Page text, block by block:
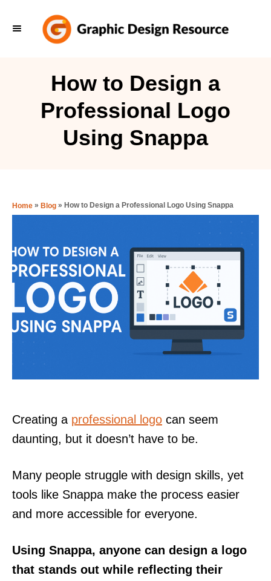
How to Design a
Professional Logo
Using Snappa
Home » Blog » How to Design a Professional Logo Using Snappa
Creating a professional logo can seem
daunting, but it doesn’t have to be.
Many people struggle with design skills, yet
tools like Snappa make the process easier
and more accessible for everyone.
Using Snappa, anyone can design a logo
that stands out while reflecting their